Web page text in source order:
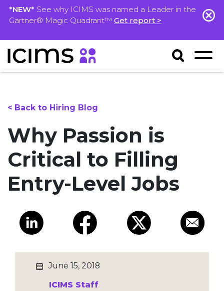
*NEW* See why ICIMS was named a Leader in the
Gartner® Magic Quadrant™ Get report >
< Back to Hiring Blog
Why Passion is
Critical to Filling
Entry-Level Jobs
June 15, 2018
ICIMS Staff